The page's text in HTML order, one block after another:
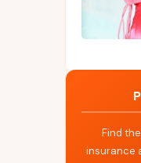
Find
insurance